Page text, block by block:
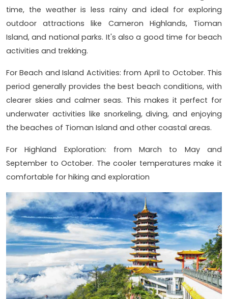
time, the weather is less rainy and ideal for exploring
outdoor attractions like Cameron Highlands, Tioman
Island, and national parks. It's also a good time for beach
activities and trekking.
For Beach and Island Activities: from April to October. This
period generally provides the best beach conditions, with
clearer skies and calmer seas. This makes it perfect for
underwater activities like snorkeling, diving, and enjoying
the beaches of Tioman Island and other coastal areas.
For Highland Exploration: from March to May and
September to October. The cooler temperatures make it
comfortable for hiking and exploration